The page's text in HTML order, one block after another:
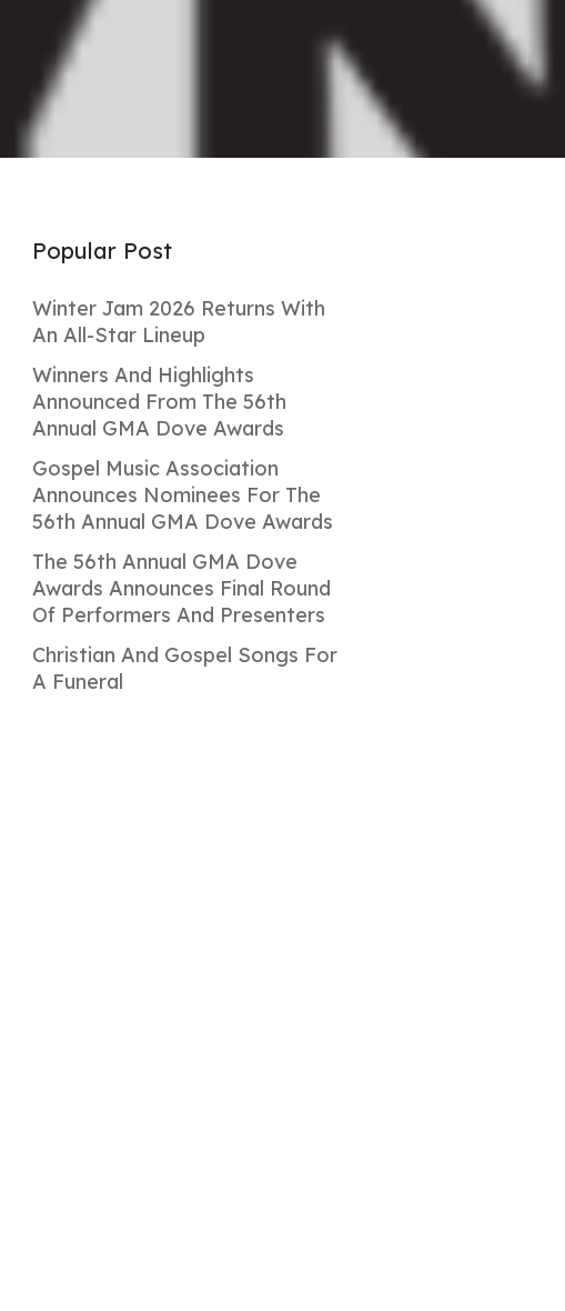
Popular Post
Winter Jam 2026 Returns With
An All-Star Lineup
Winners And Highlights
Announced From The 56th
Annual GMA Dove Awards
Gospel Music Association
Announces Nominees For The
56th Annual GMA Dove Awards
The 56th Annual GMA Dove
Awards Announces Final Round
Of Performers And Presenters
Christian And Gospel Songs For
A Funeral